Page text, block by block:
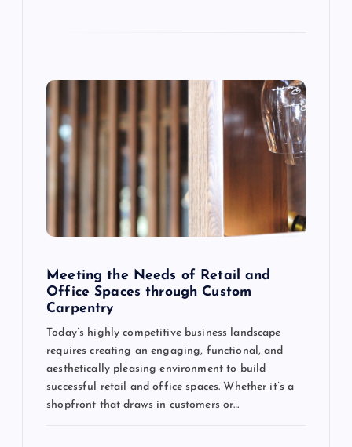
Meeting the Needs of Retail and
Office Spaces through Custom
Carpentry
Today’s highly competitive business landscape
requires creating an engaging, functional, and
aesthetically pleasing environment to build
successful retail and office spaces. Whether it’s a
shopfront that draws in customers or…